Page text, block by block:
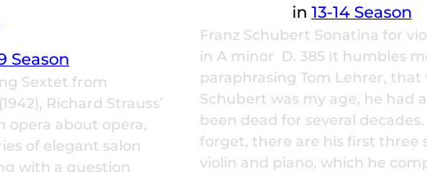
Season
Sextet from
Richard Strauss’
opera about opera,
of elegant salon
with a question
in 13-14 Season
Franz Schubert Sonatina for
in A minor D. 385 It humbles
paraphrasing Tom Lehrer, that
Schubert was my age, he had
been dead for several
forget, there are his first three
violin and piano, which he